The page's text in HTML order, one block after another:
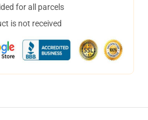
for all parcels
is not received